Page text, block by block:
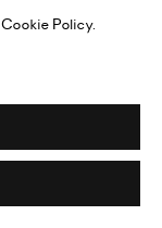
09
Policy.